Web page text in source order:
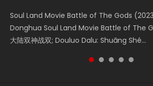
Soul Land Movie Battle of The Gods
Donghua Soul Land Movie Battle of The
大陆双神战双; Douluo Dalu: Shuāng Shé...
Beauty Of Tang Men Watch Online
Movie Beauty Of Tang Men, The Tangs’
Zhi Mei Ren Jiang Hu, 美人江...
The Yin-Yang Master: Dream of Eternity
the Donghua Chinese Movie The Yin-
of Eternity (2020), 晴雅集, Yi...
The Yin Yang Master (2021) Watch
Movie The Yin Yang Master (2021), 侍神令,
Shen Ling, Yin Yang Shi Dian, Yi...
Last Sunrise 2019 Eng Sub A future reliant
falls into chaos after the sun
reclusive astronomer...